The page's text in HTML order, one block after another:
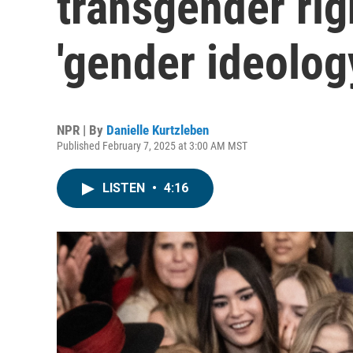
'gender
NPR | By Danielle Kurtzleben
Published February 7, 2025 at 3:00 AM MST
LISTEN • 4:16